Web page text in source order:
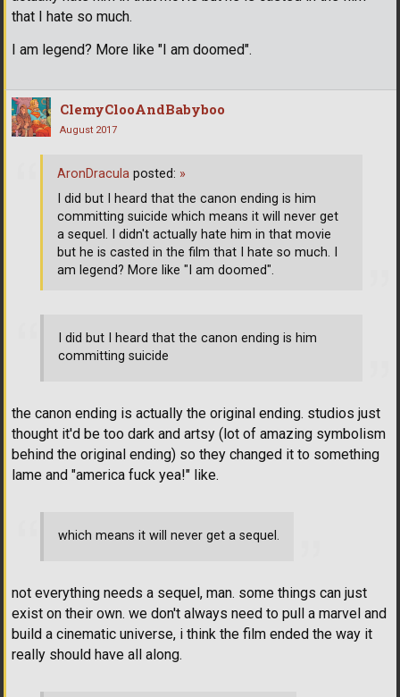
that I hate so much.
I am legend? More like "I am doomed".
ClemyClooAndBabyboo
August 2017
I did but I heard that the canon ending is him
committing suicide
the canon ending is actually the original ending. studios just
thought it'd be too dark and artsy (lot of amazing symbolism
behind the original ending) so they changed it to something
lame and "america fuck yea!" like.
which means it will never get a sequel.
not everything needs a sequel, man. some things can just
exist on their own. we don't always need to pull a marvel and
build a cinematic universe, i think the film ended the way it
really should have all along.
AronDracula posted: »
I did but I heard that the canon ending is him
committing suicide which means it will never get
a sequel. I didn't actually hate him in that movie
but he is casted in the film that I hate so much. I
am legend? More like "I am doomed".